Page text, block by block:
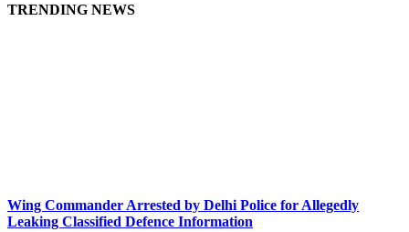
TRENDING NEWS
Wing Commander Arrested by Delhi Police for Allegedly
Leaking Classified Defence Information